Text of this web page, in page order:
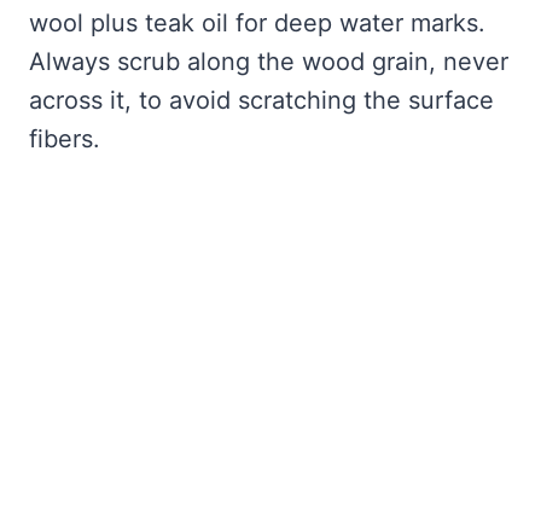
wool plus teak oil for deep water marks.
Always scrub along the wood grain, never
across it, to avoid scratching the surface
fibers.